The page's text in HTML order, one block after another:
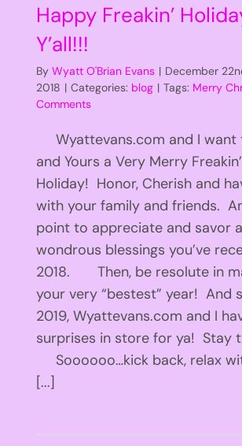
Happy Freakin’
Y’all!!!
By Wyatt O'Brian Evans | December
2018 | Categories: blog | Tags: Merry
Comments
Wyattevans.com and I want
and Yours a Very Merry Freakin’
Holiday! Honor, Cherish and
with your family and friends.
point to appreciate and savor
wondrous blessings you’ve
2018. Then, be resolute in
your very “bestest” year! And
2019, Wyattevans.com and I
surprises in store for ya! Stay
Soooooo…kick back, relax
[...]